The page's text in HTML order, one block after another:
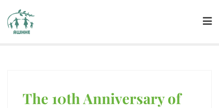
The 10th Anniversary of